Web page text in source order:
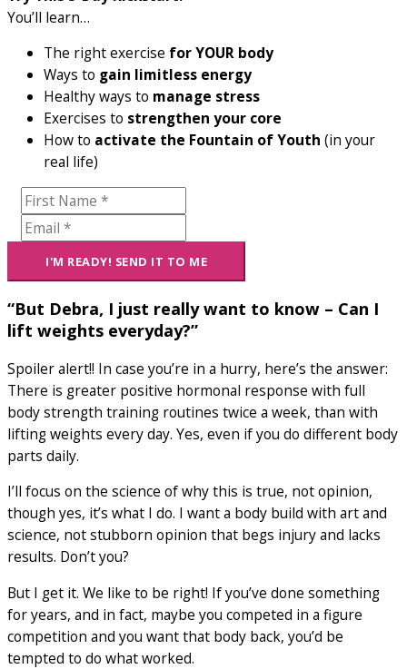
You’ll learn…
The right exercise for YOUR body
Ways to gain limitless energy
Healthy ways to manage stress
Exercises to strengthen your core
How to activate the Fountain of Youth (in your
real life)
“But Debra, I just really want to know – Can I
lift weights everyday?”
Spoiler alert!! In case you’re in a hurry, here’s the answer:
There is greater positive hormonal response with full
body strength training routines twice a week, than with
lifting weights every day. Yes, even if you do different body
parts daily.
I’ll focus on the science of why this is true, not opinion,
though yes, it’s what I do. I want a body build with art and
science, not stubborn opinion that begs injury and lacks
results. Don’t you?
But I get it. We like to be right! If you’ve done something
for years, and in fact, maybe you competed in a figure
competition and you want that body back, you’d be
tempted to do what worked.